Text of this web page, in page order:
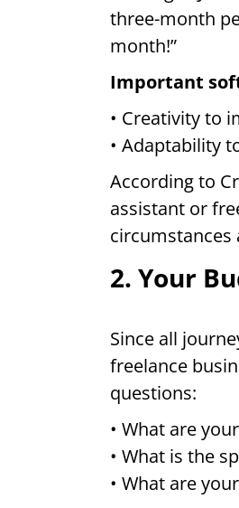
three-month
month!”
Important
• Creativity to
• Adaptability
According to
assistant or
circumstances
2. Your
Since all
freelance
questions:
• What are
• What is the
• What are